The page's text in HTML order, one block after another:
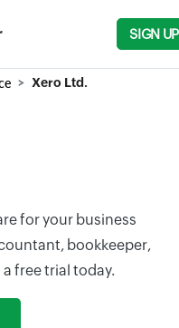
SIGN UP
Xero Ltd.
for your business
bookkeeper,
free trial today.